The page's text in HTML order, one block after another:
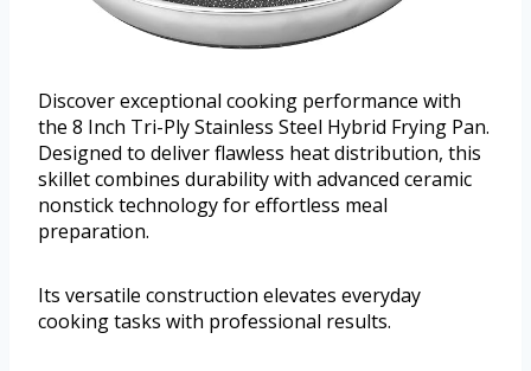
Discover exceptional cooking performance with
the 8 Inch Tri-Ply Stainless Steel Hybrid Frying Pan.
Designed to deliver flawless heat distribution, this
skillet combines durability with advanced ceramic
nonstick technology for effortless meal
preparation.
Its versatile construction elevates everyday
cooking tasks with professional results.